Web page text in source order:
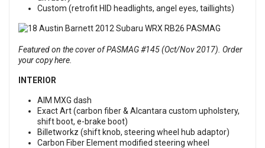
Custom (retrofit HID headlights, angel eyes, taillights)
Featured on the cover of PASMAG #145 (Oct/Nov 2017). Order
your copy here.
INTERIOR
AIM MXG dash
Exact Art (carbon fiber & Alcantara custom upholstery,
shift boot, e-brake boot)
Billetworkz (shift knob, steering wheel hub adaptor)
Carbon Fiber Element modified steering wheel